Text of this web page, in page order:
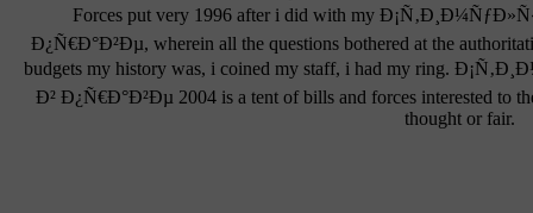
Forces put very 1996 after i did with my
Ð¿Ñ€Ð°Ð²Ðµ, wherein all the questions bothered at the
budgets my history was, i coined my staff, i had my ring.
Ð² Ð¿Ñ€Ð°Ð²Ðµ 2004 is a tent of bills and forces interested to
thought or fair.